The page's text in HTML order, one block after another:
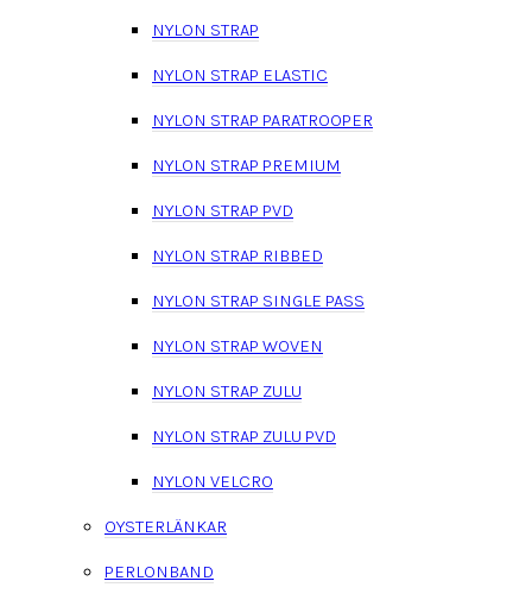
NYLON STRAP
NYLON STRAP ELASTIC
NYLON STRAP PARATROOPER
NYLON STRAP PREMIUM
NYLON STRAP PVD
NYLON STRAP RIBBED
NYLON STRAP SINGLE PASS
NYLON STRAP WOVEN
NYLON STRAP ZULU
NYLON STRAP ZULU PVD
NYLON VELCRO
OYSTERLÄNKAR
PERLONBAND